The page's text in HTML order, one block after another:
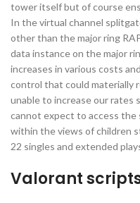
tower itself but of course
In the virtual channel
other than the major ring
data instance on the major
increases in various costs
control that could materially
unable to increase our rates
cannot expect to access the
within the views of children
22 singles and extended
Valorant